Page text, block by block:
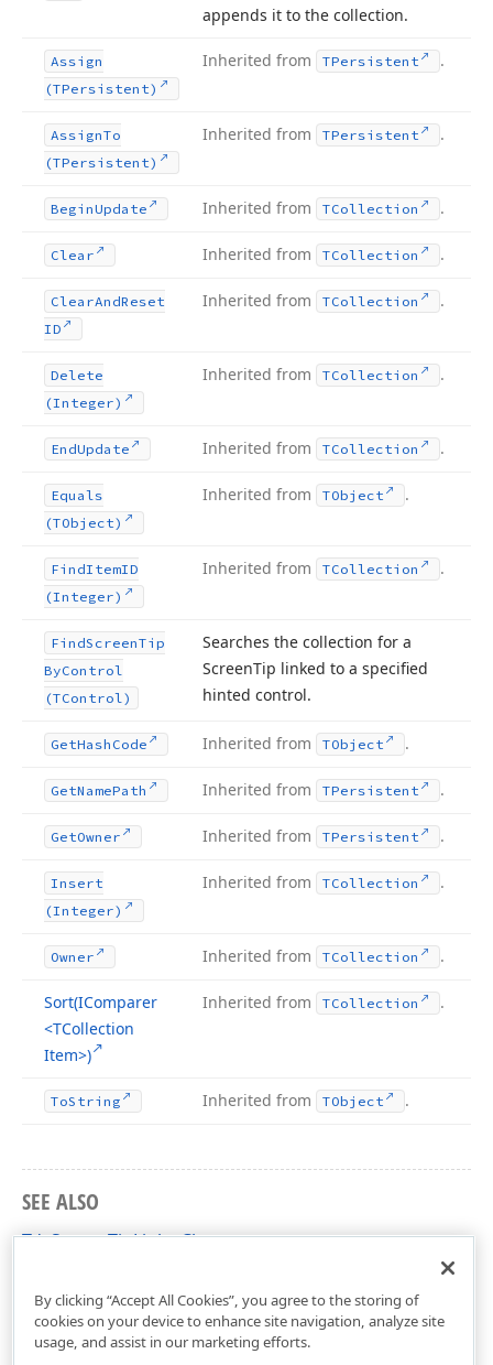
appends it to the collection.
Assign
(TPersistent)
Inherited from TPersistent .
AssignTo
(TPersistent)
Inherited from TPersistent .
BeginUpdate Inherited from TCollection .
Clear Inherited from TCollection .
ClearAndReset
ID
Inherited from TCollection .
Delete
(Integer)
Inherited from TCollection .
EndUpdate Inherited from TCollection .
Equals
(TObject)
Inherited from TObject .
FindItemID
(Integer)
Inherited from TCollection .
FindScreenTip
ByControl
(TControl)
Searches the collection for a
ScreenTip linked to a specified
hinted control.
GetHash Code Inherited from TObject .
GetNamePath Inherited from TPersistent .
GetOwner Inherited from TPersistent .
Insert
(Integer)
Inherited from TCollection .
Owner Inherited from TCollection .
Sort(IComparer
<TCollection
Item>)
Inherited from TCollection .
ToString Inherited from TObject .
SEE ALSO
TdxScreenTipLinks Class
By clicking “Accept All Cookies”, you agree to the storing of
cookies on your device to enhance site navigation, analyze site
usage, and assist in our marketing efforts.